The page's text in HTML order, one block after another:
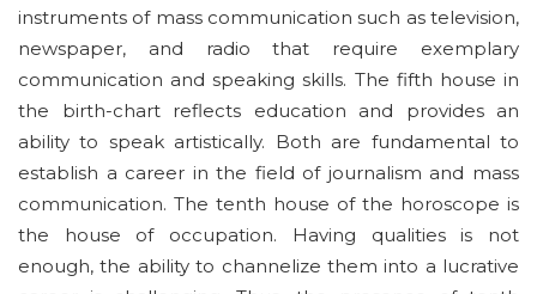
instruments of mass communication such as television,
newspaper, and radio that require exemplary
communication and speaking skills. The fifth house in
the birth-chart reflects education and provides an
ability to speak artistically. Both are fundamental to
establish a career in the field of journalism and mass
communication. The tenth house of the horoscope is
the house of occupation. Having qualities is not
enough, the ability to channelize them into a lucrative